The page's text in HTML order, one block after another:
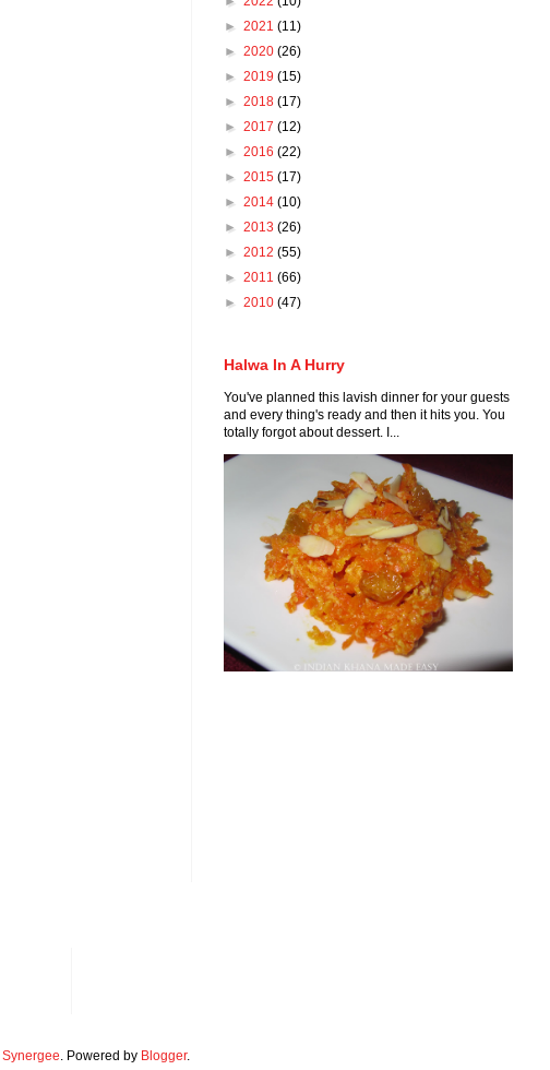
► 2021 (11)
► 2020 (26)
► 2019 (15)
► 2018 (17)
► 2017 (12)
► 2016 (22)
► 2015 (17)
► 2014 (10)
► 2013 (26)
► 2012 (55)
► 2011 (66)
► 2010 (47)
Halwa In A Hurry
You've planned this lavish dinner for your guests
and every thing's ready and then it hits you. You
totally forgot about dessert. I...
Synergee. Powered by Blogger.